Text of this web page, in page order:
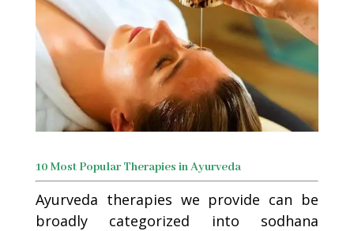
10 Most Popular Therapies in Ayurveda
Ayurveda therapies we provide can be
broadly categorized into sodhana